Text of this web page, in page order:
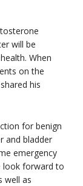
will be
When
on the
his
for benign
and bladder
emergency
look forward to
well as